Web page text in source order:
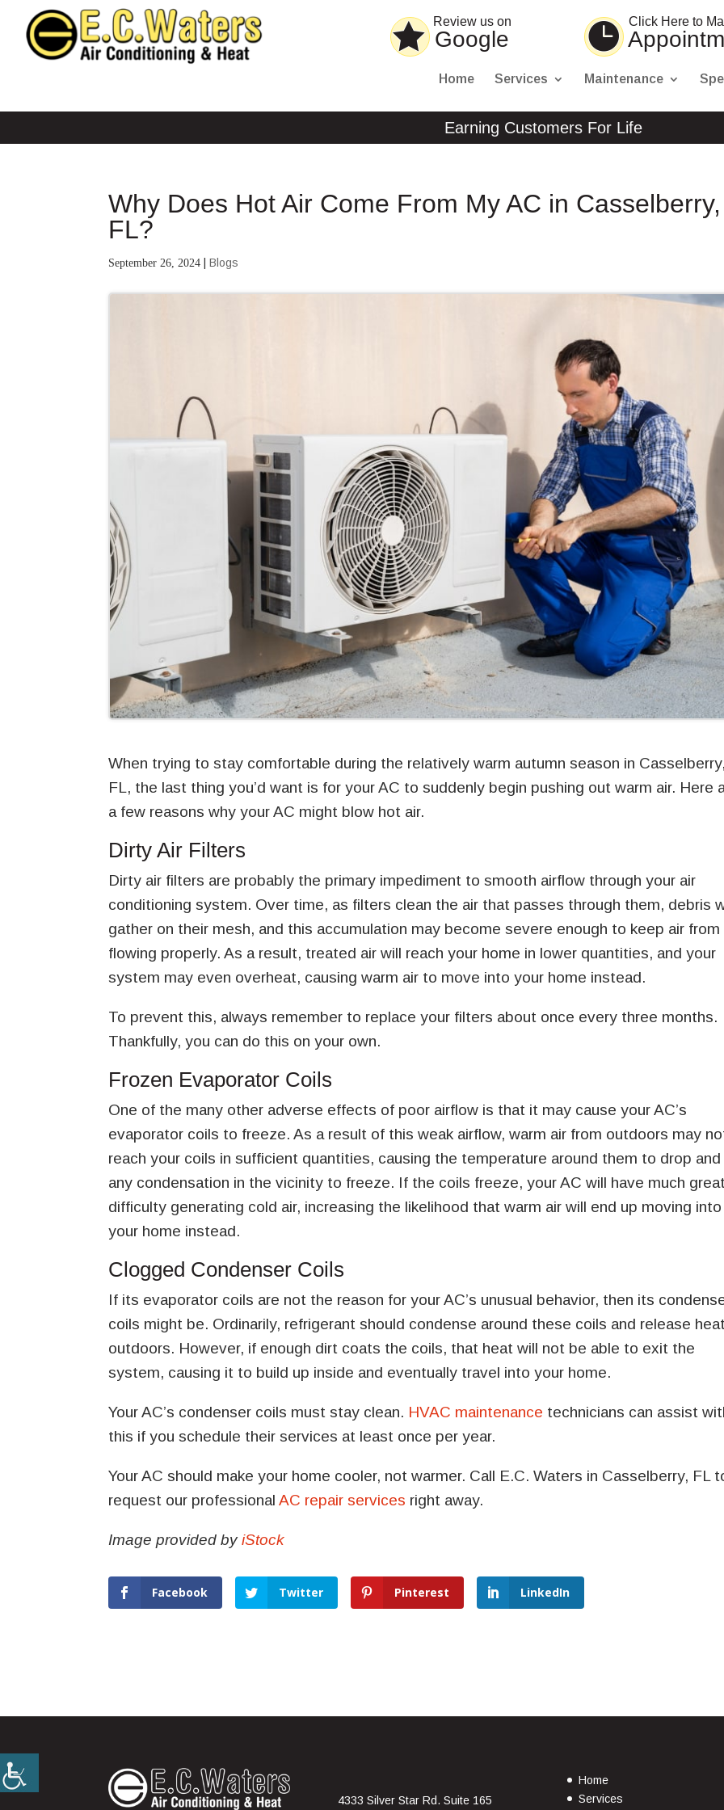
Content
navigation
map
Click Here to
Review us on
Google
Home Services Maintenance
Earning Customers For Life
Why Does Hot Air Come From My AC in Casselberry,
FL?
September 26, 2024 |Blogs
When trying to stay comfortable during the relatively warm autumn season in Casselberry,
FL, the last thing you’d want is for your AC to suddenly begin pushing out warm air. Here
a few reasons why your AC might blow hot air.
Dirty Air Filters
Dirty air filters are probably the primary impediment to smooth airflow through your air
conditioning system. Over time, as filters clean the air that passes through them, debris
gather on their mesh, and this accumulation may become severe enough to keep air from
flowing properly. As a result, treated air will reach your home in lower quantities, and your
system may even overheat, causing warm air to move into your home instead.
To prevent this, always remember to replace your filters about once every three months.
Thankfully, you can do this on your own.
Frozen Evaporator Coils
One of the many other adverse effects of poor airflow is that it may cause your AC’s
evaporator coils to freeze. As a result of this weak airflow, warm air from outdoors may
reach your coils in sufficient quantities, causing the temperature around them to drop and
any condensation in the vicinity to freeze. If the coils freeze, your AC will have much
difficulty generating cold air, increasing the likelihood that warm air will end up moving into
your home instead.
Clogged Condenser Coils
If its evaporator coils are not the reason for your AC’s unusual behavior, then its
coils might be. Ordinarily, refrigerant should condense around these coils and release heat
outdoors. However, if enough dirt coats the coils, that heat will not be able to exit the
system, causing it to build up inside and eventually travel into your home.
Your AC’s condenser coils must stay clean. HVAC maintenance technicians can assist
this if you schedule their services at least once per year.
Your AC should make your home cooler, not warmer. Call E.C. Waters in Casselberry, FL
request our professionalAC repair services right away.
Image provided byiStock
Facebook Twitter Pinterest LinkedIn
4333 Silver Star Rd. Suite 165
Home
Services